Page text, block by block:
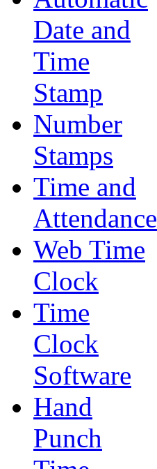
Date and
Time
Stamp
Number
Stamps
Time and
Attendance
Web Time
Clock
Time
Clock
Software
Hand
Punch